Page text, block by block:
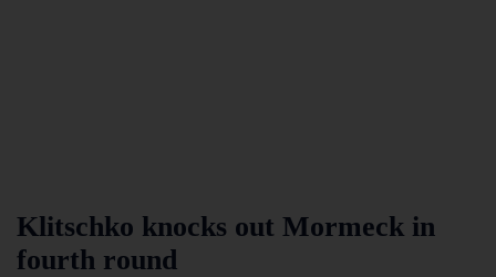
Klitschko knocks out Mormeck in
fourth round